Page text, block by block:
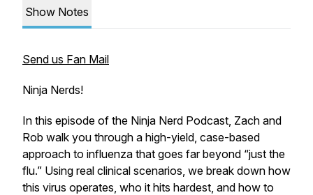
Show Notes
Send us Fan Mail
Ninja Nerds!
In this episode of the Ninja Nerd Podcast, Zach and
Rob walk you through a high-yield, case-based
approach to influenza that goes far beyond “just the
flu.” Using real clinical scenarios, we break down how
this virus operates, who it hits hardest, and how to